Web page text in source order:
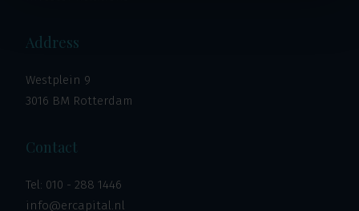
Address
Westplein 9
3016 BM Rotterdam
Contact
Tel: 010 - 288 1446
info@ercapital.nl